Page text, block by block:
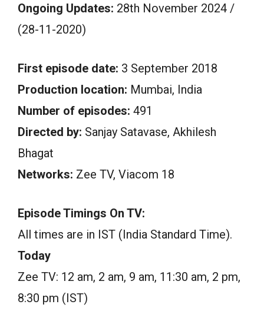
Ongoing Updates: 28th November 2024 /
(28-11-2020)
First episode date: 3 September 2018
Production location: Mumbai, India
Number of episodes: 491
Directed by: Sanjay Satavase, Akhilesh
Bhagat
Networks: Zee TV, Viacom 18
Episode Timings On TV:
All times are in IST (India Standard Time).
Today
Zee TV: 12 am, 2 am, 9 am, 11:30 am, 2 pm,
8:30 pm (IST)